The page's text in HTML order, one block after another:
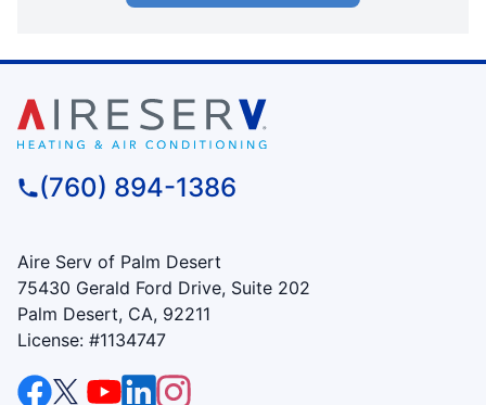
(760) 894-1386
Aire Serv of Palm Desert
75430 Gerald Ford Drive, Suite 202
Palm Desert, CA, 92211
License: #1134747